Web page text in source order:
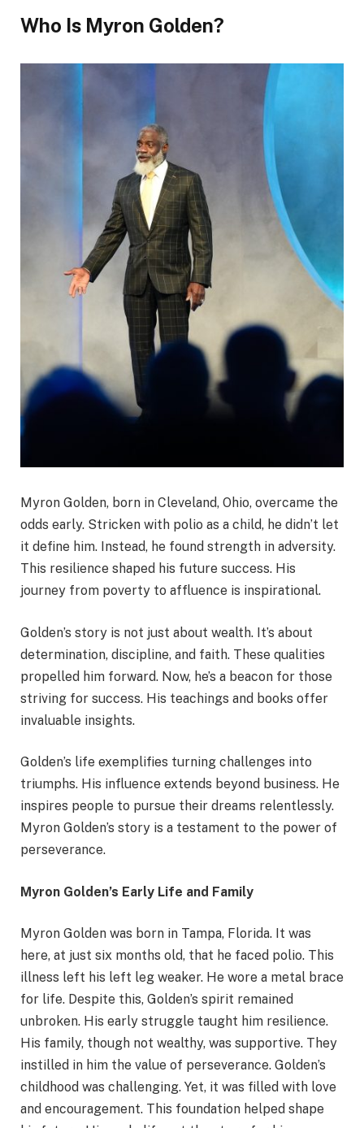
Who Is Myron Golden?
Myron Golden, born in Cleveland, Ohio, overcame the
odds early. Stricken with polio as a child, he didn’t let
it define him. Instead, he found strength in adversity.
This resilience shaped his future success. His
journey from poverty to affluence is inspirational.
Golden’s story is not just about wealth. It’s about
determination, discipline, and faith. These qualities
propelled him forward. Now, he’s a beacon for those
striving for success. His teachings and books offer
invaluable insights.
Golden’s life exemplifies turning challenges into
triumphs. His influence extends beyond business. He
inspires people to pursue their dreams relentlessly.
Myron Golden’s story is a testament to the power of
perseverance.
Myron Golden’s Early Life and Family
Myron Golden was born in Tampa, Florida. It was
here, at just six months old, that he faced polio. This
illness left his left leg weaker. He wore a metal brace
for life. Despite this, Golden’s spirit remained
unbroken. His early struggle taught him resilience.
His family, though not wealthy, was supportive. They
instilled in him the value of perseverance. Golden’s
childhood was challenging. Yet, it was filled with love
and encouragement. This foundation helped shape